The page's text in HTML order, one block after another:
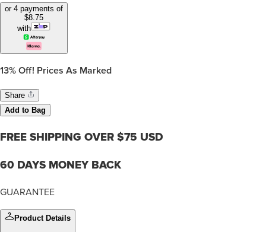
or 4 payments of
$8.75
with
13% Off! Prices As Marked
Share
Add to Bag
FREE SHIPPING OVER $75 USD
60 DAYS MONEY BACK
GUARANTEE
Product Details